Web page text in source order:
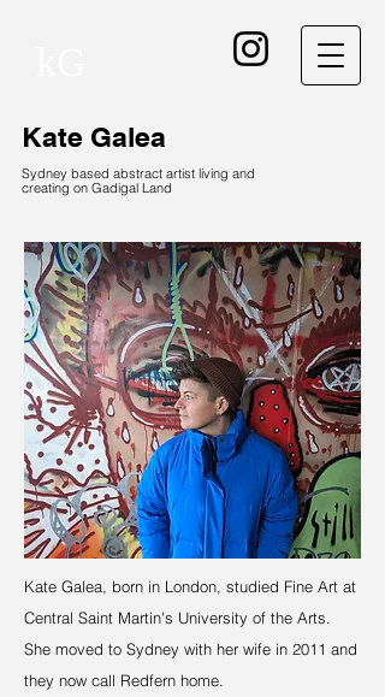
Kate Galea
Sydney based abstract artist living and
creating on Gadigal Land
Kate Galea, born in London, studied Fine Art at
Central Saint Martin's University of the Arts.
She moved to Sydney with her wife in 2011 and
they now call Redfern home.